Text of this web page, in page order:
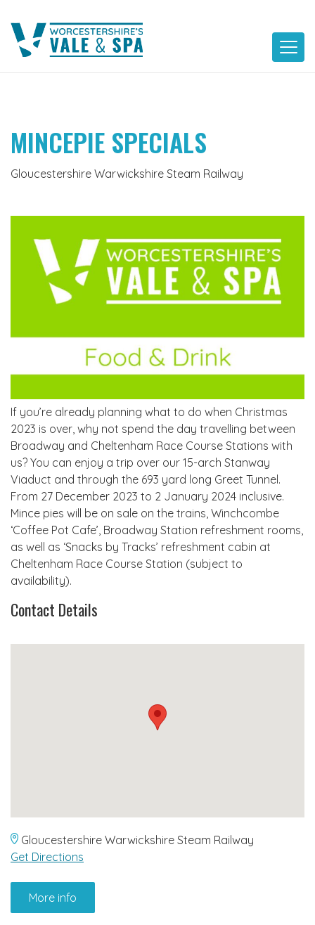
content
MINCEPIE SPECIALS
Gloucestershire Warwickshire Steam Railway
If you’re already planning what to do when Christmas
2023 is over, why not spend the day travelling between
Broadway and Cheltenham Race Course Stations with
us? You can enjoy a trip over our 15-arch Stanway
Viaduct and through the 693 yard long Greet Tunnel.
From 27 December 2023 to 2 January 2024 inclusive.
Mince pies will be on sale on the trains, Winchcombe
‘Coffee Pot Cafe’, Broadway Station refreshment rooms,
as well as ‘Snacks by Tracks’ refreshment cabin at
Cheltenham Race Course Station (subject to
availability).
Contact Details
Gloucestershire Warwickshire Steam Railway
Get Directions
More info